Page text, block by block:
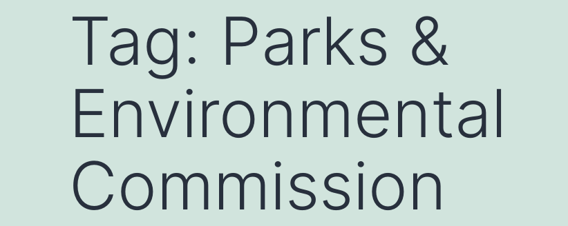
Tag: Parks &
Environmental
Commission